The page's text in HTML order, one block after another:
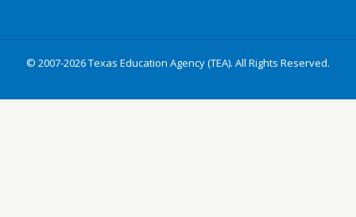
© 2007-2026 Texas Education Agency (TEA). All Rights Reserved.